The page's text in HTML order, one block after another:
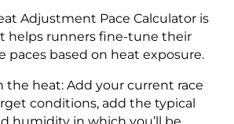
Adjustment Pace Calculator is
helps runners fine-tune their
paces based on heat exposure.
the heat: Add your current race
conditions, add the typical